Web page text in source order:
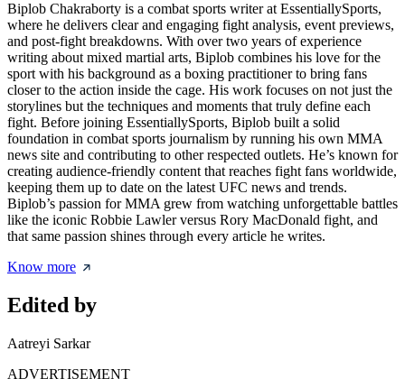
Biplob Chakraborty is a combat sports writer at EssentiallySports,
where he delivers clear and engaging fight analysis, event previews,
and post-fight breakdowns. With over two years of experience
writing about mixed martial arts, Biplob combines his love for the
sport with his background as a boxing practitioner to bring fans
closer to the action inside the cage. His work focuses on not just the
storylines but the techniques and moments that truly define each
fight. Before joining EssentiallySports, Biplob built a solid
foundation in combat sports journalism by running his own MMA
news site and contributing to other respected outlets. He’s known for
creating audience-friendly content that reaches fight fans worldwide,
keeping them up to date on the latest UFC news and trends.
Biplob’s passion for MMA grew from watching unforgettable battles
like the iconic Robbie Lawler versus Rory MacDonald fight, and
that same passion shines through every article he writes.
Know more
Edited by
Aatreyi Sarkar
ADVERTISEMENT